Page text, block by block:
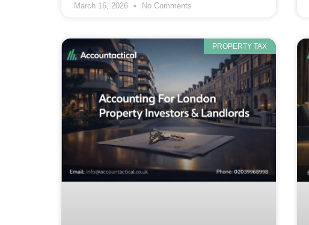
March 16, 2026 No Comments
PROPERTY TAX